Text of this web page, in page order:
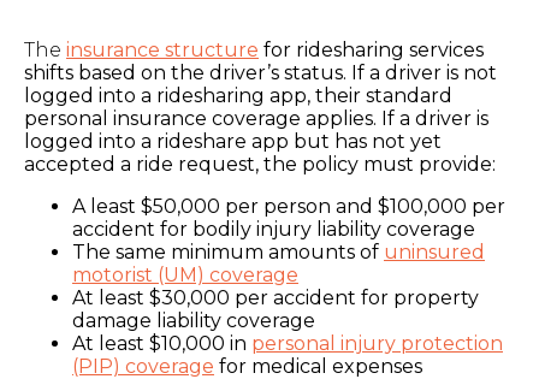
The insurance structure for ridesharing services
shifts based on the driver’s status. If a driver is not
logged into a ridesharing app, their standard
personal insurance coverage applies. If a driver is
logged into a rideshare app but has not yet
accepted a ride request, the policy must provide:
A least $50,000 per person and $100,000 per
accident for bodily injury liability coverage
The same minimum amounts of uninsured
motorist (UM) coverage
At least $30,000 per accident for property
damage liability coverage
At least $10,000 in personal injury protection
(PIP) coverage for medical expenses